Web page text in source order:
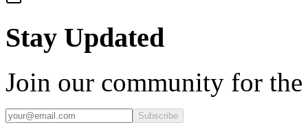
Stay Updated
Join our community for the
Subscribe